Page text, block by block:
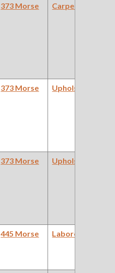
373 Morse Carpenter
373 Morse Upholsterer
373 Morse Upholsterer
445 Morse Laborer